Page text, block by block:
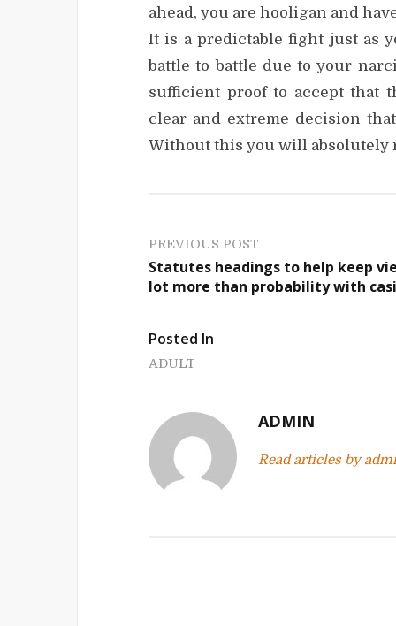
ahead, you are hooligan and
It is a predictable fight just as
battle to battle due to your
sufficient proof to accept that
clear and extreme decision
Without this you will absolutely
P
o
t
a
v
i
PREVIOUS POST
Statutes headings to help keep
lot more than probability with
Posted In
ADULT
ADMIN
Read articles by